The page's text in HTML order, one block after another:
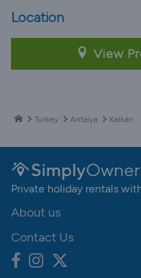
Location
View
Turkey Antalya Kalkan
Private holiday rentals
About us
Contact Us